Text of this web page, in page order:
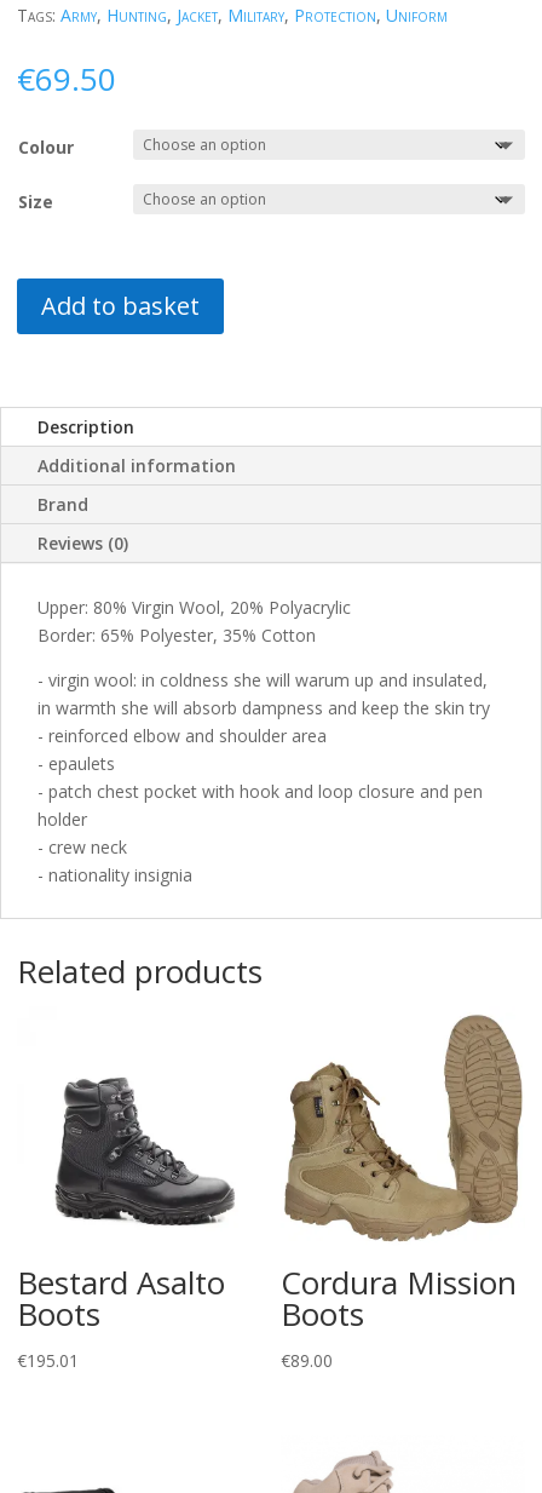
Tags: Army, Hunting, Jacket, Military, Protection, Uniform
€69.50
Colour
Size
Add to basket
Description
Additional information
Brand
Reviews (0)
Upper: 80% Virgin Wool, 20% Polyacrylic
Border: 65% Polyester, 35% Cotton
- virgin wool: in coldness she will warum up and insulated,
in warmth she will absorb dampness and keep the skin try
- reinforced elbow and shoulder area
- epaulets
- patch chest pocket with hook and loop closure and pen
holder
- crew neck
- nationality insignia
Related products
Bestard Asalto
Boots
€195.01
Cordura Mission
Boots
€89.00